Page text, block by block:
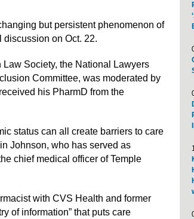
but persistent phenomenon of
on Oct. 22.
Society, the National Lawyers
Committee, was moderated by
his PharmD from the
status can all create barriers to care
Johnson, who has served as
chief medical officer of Temple
with CVS Health and former
of information” that puts care